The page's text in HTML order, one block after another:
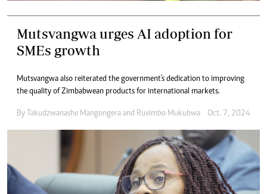
Mutsvangwa urges AI adoption for
SMEs growth
Mutsvangwa also reiterated the government's dedication to improving
the quality of Zimbabwean products for international markets.
By Takudzwanashe Mangongera and Ruvimbo Mukubwa Oct. 7, 2024